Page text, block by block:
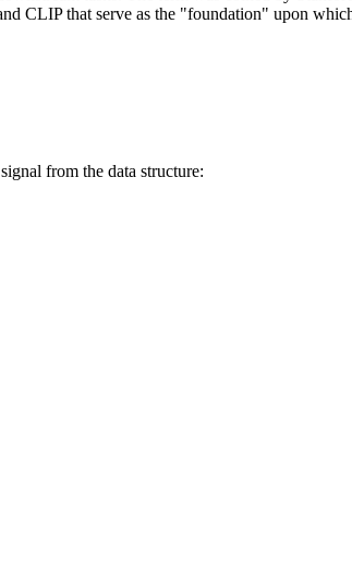
CLIP that serve as the "foundation" upon
from the data structure: